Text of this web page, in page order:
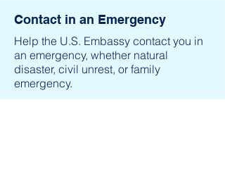
Contact in an Emergency
Help the U.S. Embassy contact you in
an emergency, whether natural
disaster, civil unrest, or family
emergency.